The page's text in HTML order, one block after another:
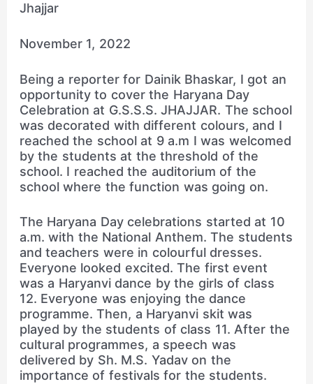
Jhajjar
November 1, 2022
Being a reporter for Dainik Bhaskar, I got an
opportunity to cover the Haryana Day
Celebration at G.S.S.S. JHAJJAR. The school
was decorated with different colours, and I
reached the school at 9 a.m I was welcomed
by the students at the threshold of the
school. I reached the auditorium of the
school where the function was going on.
The Haryana Day celebrations started at 10
a.m. with the National Anthem. The students
and teachers were in colourful dresses.
Everyone looked excited. The first event
was a Haryanvi dance by the girls of class
12. Everyone was enjoying the dance
programme. Then, a Haryanvi skit was
played by the students of class 11. After the
cultural programmes, a speech was
delivered by Sh. M.S. Yadav on the
importance of festivals for the students.